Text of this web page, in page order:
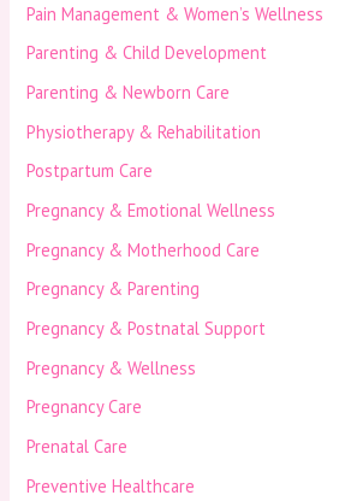
Pain Management & Women’s Wellness
Parenting & Child Development
Parenting & Newborn Care
Physiotherapy & Rehabilitation
Postpartum Care
Pregnancy & Emotional Wellness
Pregnancy & Motherhood Care
Pregnancy & Parenting
Pregnancy & Postnatal Support
Pregnancy & Wellness
Pregnancy Care
Prenatal Care
Preventive Healthcare